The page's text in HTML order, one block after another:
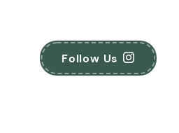
Follow Us